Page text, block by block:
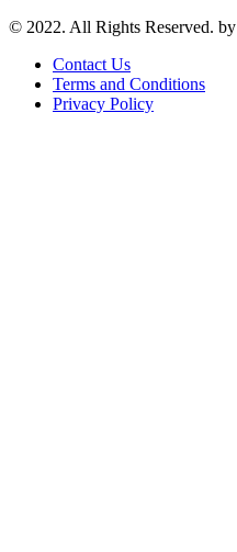
© 2022. All Rights Reserved. by
Contact Us
Terms and Conditions
Privacy Policy